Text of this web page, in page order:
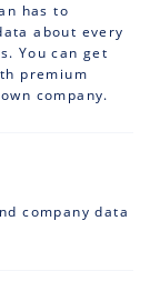
has to
about every
You can get
premium
company.
company data